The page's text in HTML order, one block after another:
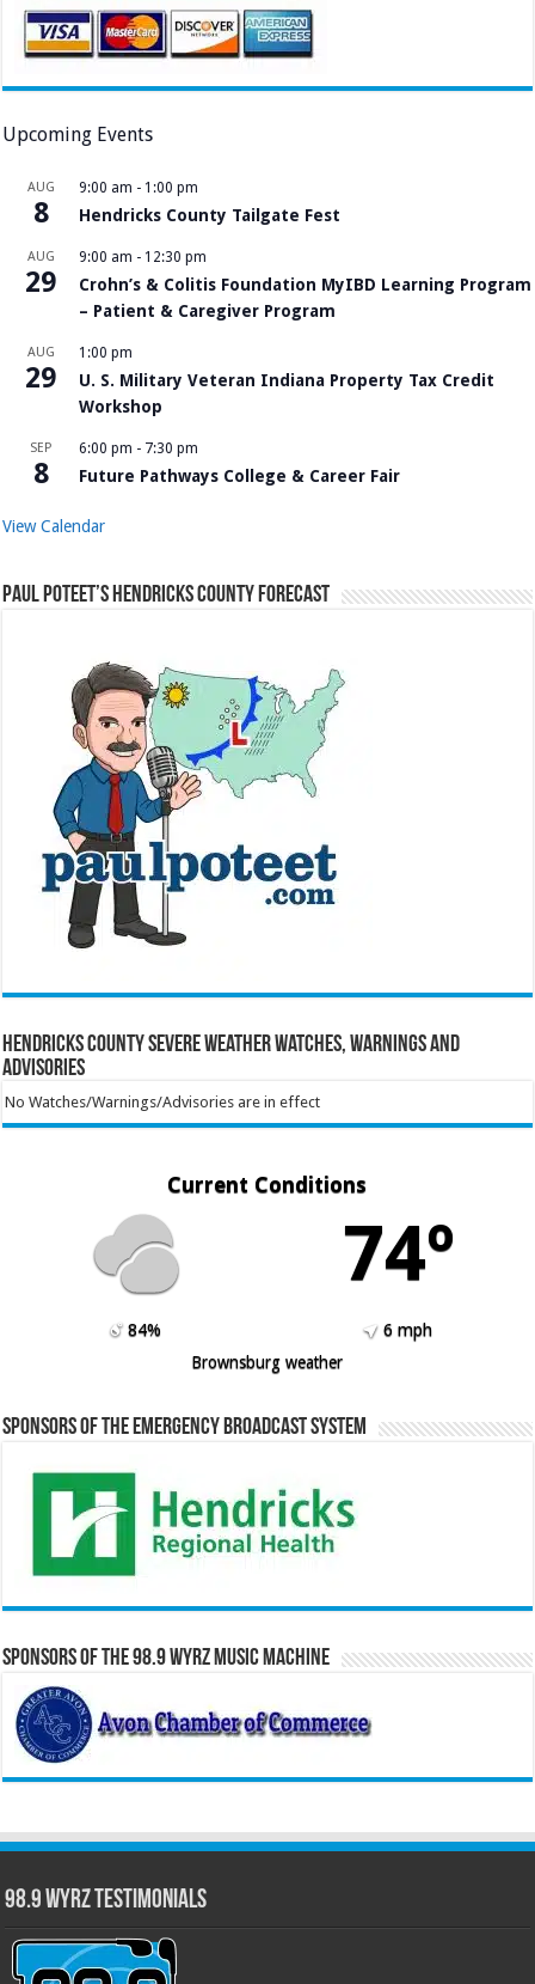
Upcoming Events
AUG
8
9:00 am - 1:00 pm
Hendricks County Tailgate Fest
AUG
29
9:00 am - 12:30 pm
Crohn’s & Colitis Foundation MyIBD Learning Program
– Patient & Caregiver Program
AUG
29
1:00 pm
U. S. Military Veteran Indiana Property Tax Credit
Workshop
SEP
8
6:00 pm - 7:30 pm
Future Pathways College & Career Fair
View Calendar
Paul Poteet’s Hendricks County Forecast
Hendricks County Severe Weather Watches, Warnings and
Advisories
No Watches/Warnings/Advisories are in effect
Current Conditions
74º
84%
6 mph
Brownsburg weather
Sponsors of the Emergency Broadcast System
Sponsors of the 98.9 WYRZ Music Machine
98.9 WYRZ Testimonials